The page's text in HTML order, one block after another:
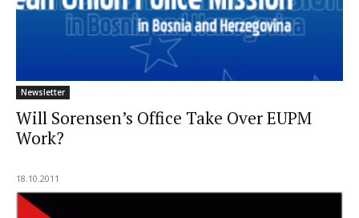
Newsletter
Will Sorensen’s Office Take Over EUPM
Work?
18.10.2011